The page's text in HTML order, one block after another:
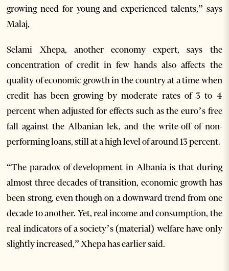
growing need for young and experienced talents,” says
Malaj,
Selami Xhepa, another economy expert, says the
concentration of credit in few hands also affects the
quality of economic growth in the country at a time when
credit has been growing by moderate rates of 3 to 4
percent when adjusted for effects such as the euro’s free
fall against the Albanian lek, and the write-off of non-
performing loans, still at a high level of around 13 percent.
“The paradox of development in Albania is that during
almost three decades of transition, economic growth has
been strong, even though on a downward trend from one
decade to another. Yet, real income and consumption, the
real indicators of a society’s (material) welfare have only
slightly increased,” Xhepa has earlier said.